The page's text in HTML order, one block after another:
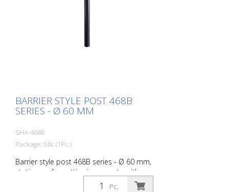
BARRIER STYLE POST 468B
SERIES - Ø 60 MM
SHA-468B
Package: Stk. (1Pc.)
Barrier style post 468B series - Ø 60 mm,
stationary, for setting in concrete with
ground anchor, total length approx. 1,400
Pc.